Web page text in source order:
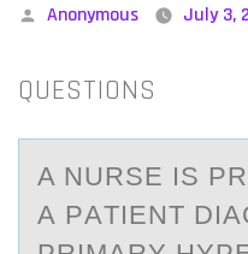
Posted
Anonymous July 3,
QUESTIONS
A NURSE IS
А PАTIENT